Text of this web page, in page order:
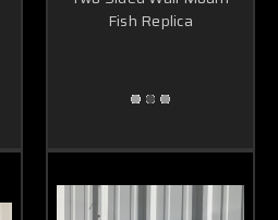
Fish Replica